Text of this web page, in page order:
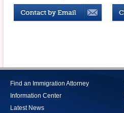
Find an Immigration Attorney
Information Center
Latest News